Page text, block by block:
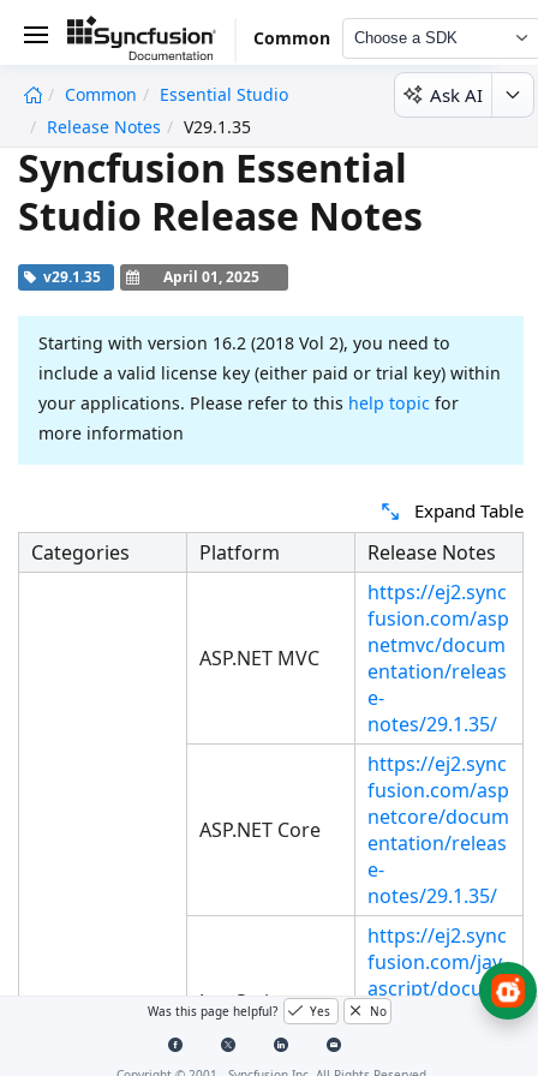
Common Choose a SDK
Common
Essential Studio
Release Notes
V29.1.35
Ask AI
Syncfusion Essential
Studio Release Notes
v29.1.35 April 01, 2025
Starting with version 16.2 (2018 Vol 2), you need to
include a valid license key (either paid or trial key) within
your applications. Please refer to this help topic for
more information
Expand Table
Categories Platform Release Notes
ASP.NET MVC
https://ej2.sync
fusion.com/asp
netmvc/docum
entation/releas
e-
notes/29.1.35/
ASP.NET Core
https://ej2.sync
fusion.com/asp
netcore/docum
entation/releas
e-
notes/29.1.35/
JavaScript
https://ej2.sync
fusion.com/jav
ascript/docum
entation/releas
notes/29.1.35/
Was this page helpful? Yes No
undefined